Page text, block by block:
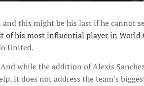
this might be his last if he cannot
of his most influential player in World
United.
while the addition of Alexis
it does not address the team's